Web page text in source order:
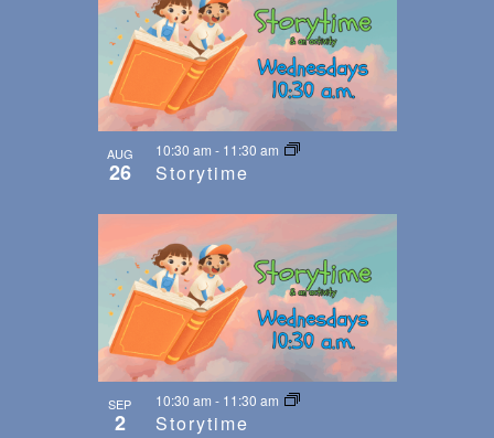
AUG
26 Storytime
10:30 am - 11:30 am
SEP
2 Storytime
10:30 am - 11:30 am